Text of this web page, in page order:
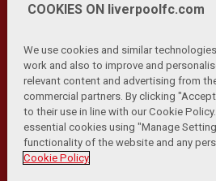
Privacy Policy | Terms and
Cookies Help Browser
Contact Us |
© Copyright 2026 The Liverpool
COOKIES ON liverpoolfc.com
We use cookies and similar
work and also to improve and
relevant content and advertising from
commercial partners. By clicking
to their use in line with our Cookie
essential cookies using "Manage
functionality of the website and any
Cookie Policy